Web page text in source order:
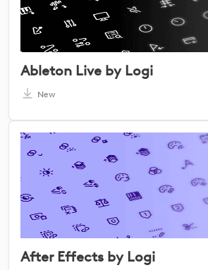
Ableton Live by Logi
New
After Effects by Logi